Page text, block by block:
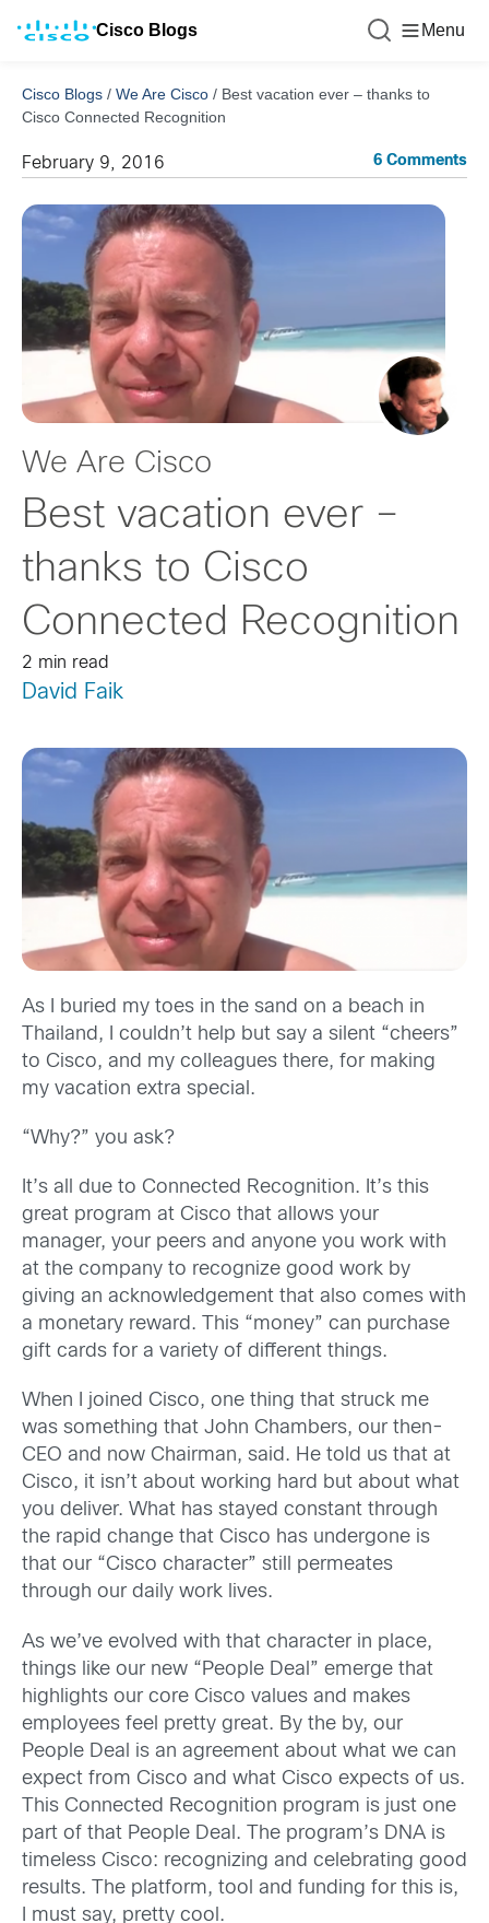
Cisco Blogs Menu
Cisco Blogs / We Are Cisco / Best vacation ever – thanks to
Cisco Connected Recognition
February 9, 2016 6 Comments
We Are Cisco
Best vacation ever –
thanks to Cisco
Connected Recognition
2 min read
David Faik
As I buried my toes in the sand on a beach in
Thailand, I couldn’t help but say a silent “cheers”
to Cisco, and my colleagues there, for making
my vacation extra special.
“Why?” you ask?
It’s all due to Connected Recognition. It’s this
great program at Cisco that allows your
manager, your peers and anyone you work with
at the company to recognize good work by
giving an acknowledgement that also comes with
a monetary reward. This “money” can purchase
gift cards for a variety of different things.
When I joined Cisco, one thing that struck me
was something that John Chambers, our then-
CEO and now Chairman, said. He told us that at
Cisco, it isn’t about working hard but about what
you deliver. What has stayed constant through
the rapid change that Cisco has undergone is
that our “Cisco character” still permeates
through our daily work lives.
As we’ve evolved with that character in place,
things like our new “People Deal” emerge that
highlights our core Cisco values and makes
employees feel pretty great. By the by, our
People Deal is an agreement about what we can
expect from Cisco and what Cisco expects of us.
This Connected Recognition program is just one
part of that People Deal. The program’s DNA is
timeless Cisco: recognizing and celebrating good
results. The platform, tool and funding for this is,
I must say, pretty cool.